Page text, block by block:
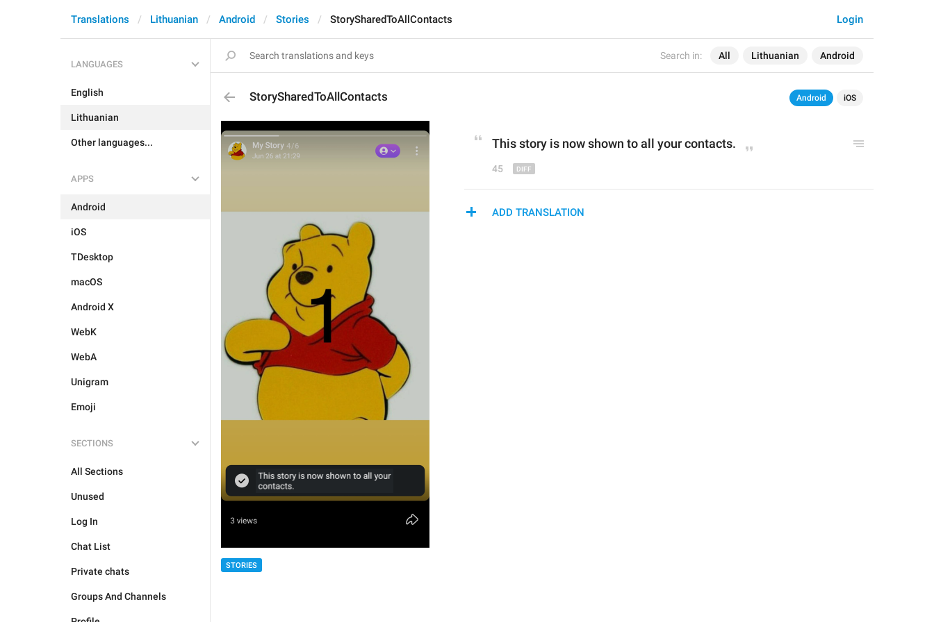
Search in: All Lithuanian Android
Login
Translations Lithuanian Android Stories StorySharedToAllContacts
LANGUAGES
English
Lithuanian
Other languages...
APPS
Android
iOS
TDesktop
macOS
Android X
WebK
WebA
Unigram
Emoji
SECTIONS
All Sections
Unused
Log In
Chat List
Private chats
Groups And Channels
StorySharedToAllContacts Android iOS
STORIES
This story is now shown to all your contacts.
45
ADD TRANSLATION